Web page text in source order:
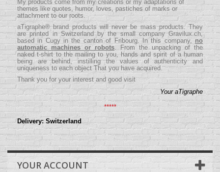
My products come from my creations or my adaptations of
themes like quotes, humor, loves, pastiches of marks or
attachment to our roots.
aTigraphe® brand products will never be mass products.They
are printed in Switzerland by the small companyGravilux.ch,
based in Cugy in the canton of Fribourg. In this company, no
automatic machines or robots. From the unpacking of the
naked t-shirt to the mailing to you, hands and spirit of a human
being are behind, instilling the values ​​of authenticity and
uniqueness to each object That you have acquired.
Thank you for your interest and good visit
Your aTigraphe
*****
Delivery: Switzerland
YOUR ACCOUNT